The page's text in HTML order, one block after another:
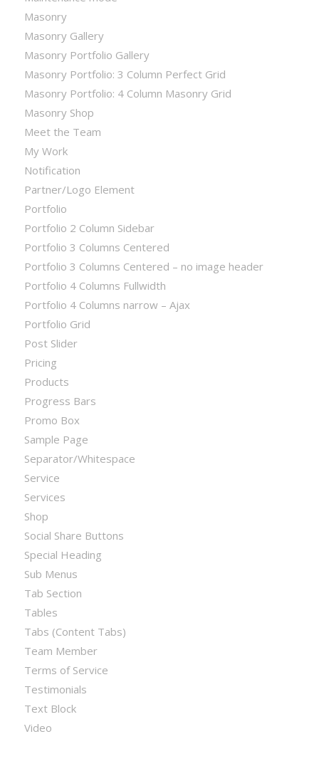
Masonry
Masonry Gallery
Masonry Portfolio Gallery
Masonry Portfolio: 3 Column Perfect Grid
Masonry Portfolio: 4 Column Masonry Grid
Masonry Shop
Meet the Team
My Work
Notification
Partner/Logo Element
Portfolio
Portfolio 2 Column Sidebar
Portfolio 3 Columns Centered
Portfolio 3 Columns Centered – no image header
Portfolio 4 Columns Fullwidth
Portfolio 4 Columns narrow – Ajax
Portfolio Grid
Post Slider
Pricing
Products
Progress Bars
Promo Box
Sample Page
Separator/Whitespace
Service
Services
Shop
Social Share Buttons
Special Heading
Sub Menus
Tab Section
Tables
Tabs (Content Tabs)
Team Member
Terms of Service
Testimonials
Text Block
Video